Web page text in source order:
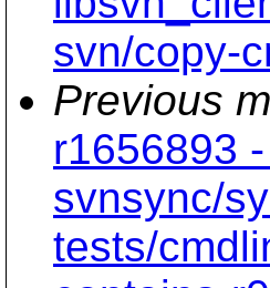
svn/copy-
Previous
r1656893
svnsync/
tests/